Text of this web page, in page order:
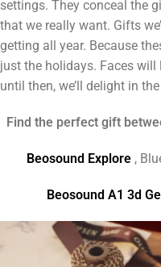
settings. They conceal the
that we really want. Gifts
getting all year. Because
just the holidays. Faces
until then, we’ll delight in
Find the perfect gift
Beosound Explore ,
Beosound A1 3d